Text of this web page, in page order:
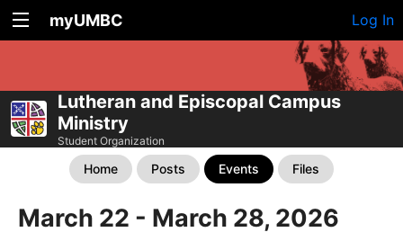
myUMBC Log In
Lutheran and Episcopal Campus
Ministry
Student Organization
Home Posts Events Files
March 22 - March 28, 2026